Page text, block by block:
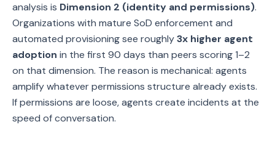
analysis is Dimension 2 (identity and permissions).
Organizations with mature SoD enforcement and
automated provisioning see roughly3x higher agent
adoption in the first 90 days than peers scoring 1–2
on that dimension. The reason is mechanical: agents
amplify whatever permissions structure already exists.
If permissions are loose, agents create incidents at the
speed of conversation.